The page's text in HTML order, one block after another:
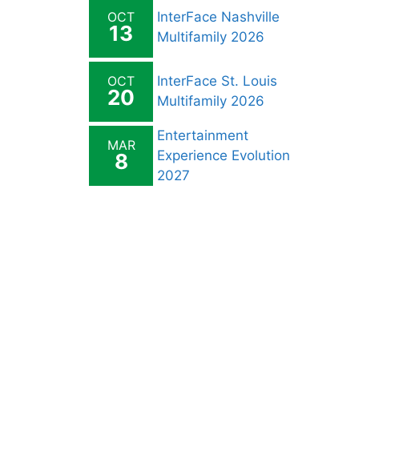
OCT
13
InterFace Nashville
Multifamily 2026
OCT
20
InterFace St. Louis
Multifamily 2026
MAR
8
Entertainment
Experience Evolution
2027